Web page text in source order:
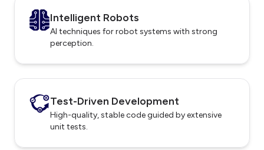
Intelligent Robots
AI techniques for robot systems with strong
perception.
Test-Driven Development
High-quality, stable code guided by extensive
unit tests.